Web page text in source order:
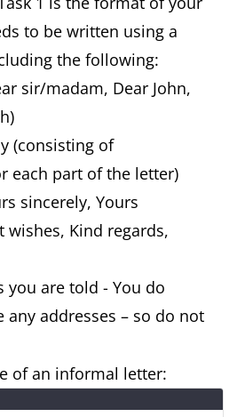
to be written using a
the following:
sir/madam, Dear John,
(consisting of
each part of the letter)
sincerely, Yours
wishes, Kind regards,
you are told - You do
addresses – so do not
of an informal letter: